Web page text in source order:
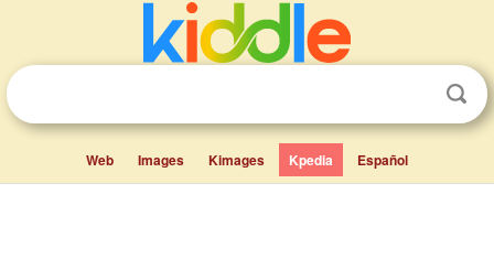
Web Images Kimages Kpedia Español